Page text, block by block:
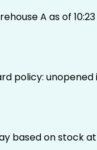
A as of 10:23
policy:
based on stock